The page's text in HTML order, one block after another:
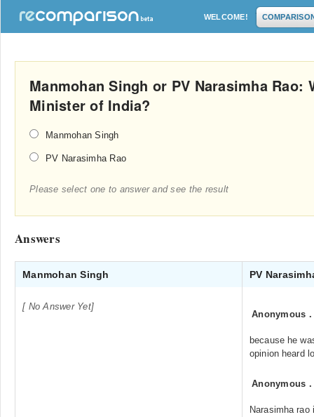
WELCOME!
Manmohan Singh or PV Narasimha Rao:
Minister of India?
Manmohan Singh
PV Narasimha Rao
Please select one to answer and see the result
Answers
Manmohan Singh PV
[ No Answer Yet]
Anonymous
because he
opinion heard
Anonymous
Narasimha